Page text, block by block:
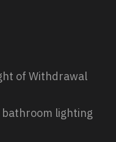
of Withdrawal
lighting